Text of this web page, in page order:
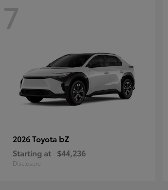
7
2026 Toyota bZ
Starting at $44,236
Disclosure